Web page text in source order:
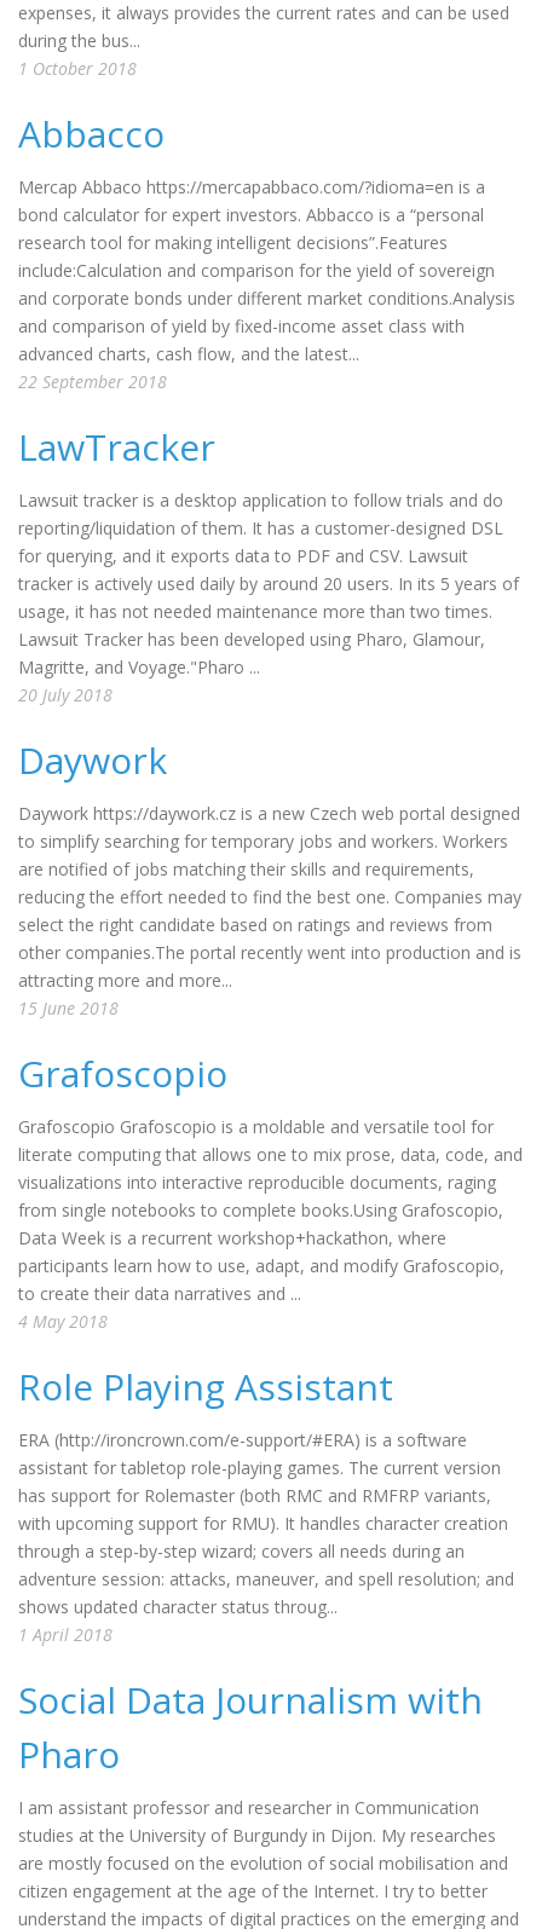
expenses, it always provides the current rates and can be used
during the bus...
1 October 2018
Abbacco
Mercap Abbaco https://mercapabbaco.com/?idioma=en is a
bond calculator for expert investors. Abbacco is a “personal
research tool for making intelligent decisions”.Features
include:Calculation and comparison for the yield of sovereign
and corporate bonds under different market conditions.Analysis
and comparison of yield by fixed-income asset class with
advanced charts, cash flow, and the latest...
22 September 2018
LawTracker
Lawsuit tracker is a desktop application to follow trials and do
reporting/liquidation of them. It has a customer-designed DSL
for querying, and it exports data to PDF and CSV. Lawsuit
tracker is actively used daily by around 20 users. In its 5 years of
usage, it has not needed maintenance more than two times.
Lawsuit Tracker has been developed using Pharo, Glamour,
Magritte, and Voyage."Pharo ...
20 July 2018
Daywork
Daywork https://daywork.cz is a new Czech web portal designed
to simplify searching for temporary jobs and workers. Workers
are notified of jobs matching their skills and requirements,
reducing the effort needed to find the best one. Companies may
select the right candidate based on ratings and reviews from
other companies.The portal recently went into production and is
attracting more and more...
15 June 2018
Grafoscopio
Grafoscopio Grafoscopio is a moldable and versatile tool for
literate computing that allows one to mix prose, data, code, and
visualizations into interactive reproducible documents, raging
from single notebooks to complete books.Using Grafoscopio,
Data Week is a recurrent workshop+hackathon, where
participants learn how to use, adapt, and modify Grafoscopio,
to create their data narratives and ...
4 May 2018
Role Playing Assistant
ERA (http://ironcrown.com/e-support/#ERA) is a software
assistant for tabletop role-playing games. The current version
has support for Rolemaster (both RMC and RMFRP variants,
with upcoming support for RMU). It handles character creation
through a step-by-step wizard; covers all needs during an
adventure session: attacks, maneuver, and spell resolution; and
shows updated character status throug...
1 April 2018
Social Data Journalism with
Pharo
I am assistant professor and researcher in Communication
studies at the University of Burgundy in Dijon. My researches
are mostly focused on the evolution of social mobilisation and
citizen engagement at the age of the Internet. I try to better
understand the impacts of digital practices on the emerging and